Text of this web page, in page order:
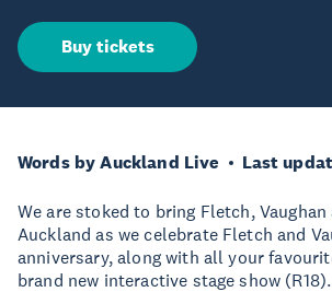
Buy tickets
Words by Auckland Live Last
We are stoked to bring Fletch,
Auckland as we celebrate Fletch and
anniversary, along with all your
brand new interactive stage show (R18).